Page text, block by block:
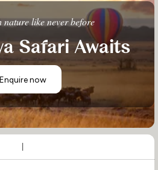
nature like never before
Safari Awaits
Enquire now